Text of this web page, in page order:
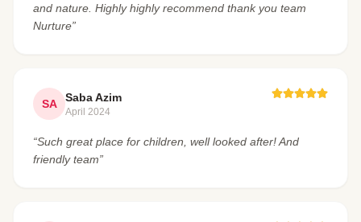
and nature. Highly highly recommend thank you team
Nurture”
SA Saba Azim
April 2024
“Such great place for children, well looked after! And
friendly team”